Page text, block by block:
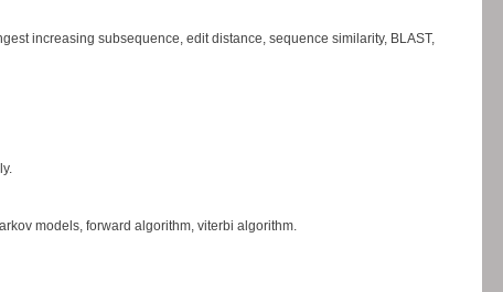
increasing subsequence, edit distance, sequence similarity, BLAST,
models, forward algorithm, viterbi algorithm.